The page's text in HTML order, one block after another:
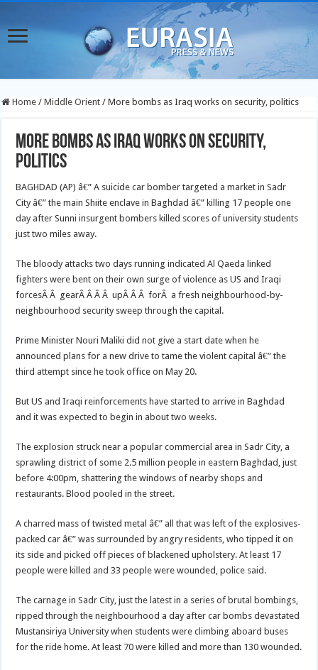
Home / Middle Orient / More bombs as Iraq works on security, politics
More bombs as Iraq works on security,
politics
BAGHDAD (AP) â€” A suicide car bomber targeted a market in Sadr
City â€” the main Shiite enclave in Baghdad â€” killing 17 people one
day after Sunni insurgent bombers killed scores of university students
just two miles away.
The bloody attacks two days running indicated Al Qaeda linked
fighters were bent on their own surge of violence as US and Iraqi
forcesÂ Â gearÂ Â Â Â upÂ Â Â forÂ a fresh neighbourhood-by-
neighbourhood security sweep through the capital.
Prime Minister Nouri Maliki did not give a start date when he
announced plans for a new drive to tame the violent capital â€” the
third attempt since he took office on May 20.
But US and Iraqi reinforcements have started to arrive in Baghdad
and it was expected to begin in about two weeks.
The explosion struck near a popular commercial area in Sadr City, a
sprawling district of some 2.5 million people in eastern Baghdad, just
before 4:00pm, shattering the windows of nearby shops and
restaurants. Blood pooled in the street.
A charred mass of twisted metal â€” all that was left of the explosives-
packed car â€” was surrounded by angry residents, who tipped it on
its side and picked off pieces of blackened upholstery. At least 17
people were killed and 33 people were wounded, police said.
The carnage in Sadr City, just the latest in a series of brutal bombings,
ripped through the neighbourhood a day after car bombs devastated
Mustansiriya University when students were climbing aboard buses
for the ride home. At least 70 were killed and more than 130 wounded.